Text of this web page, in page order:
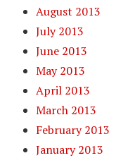
August 2013
July 2013
June 2013
May 2013
April 2013
March 2013
February 2013
January 2013